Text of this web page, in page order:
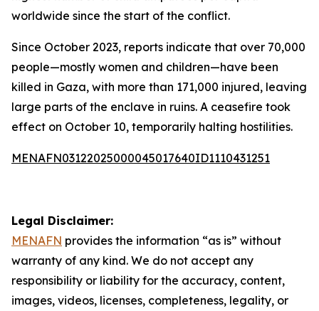
worldwide since the start of the conflict.
Since October 2023, reports indicate that over 70,000
people—mostly women and children—have been
killed in Gaza, with more than 171,000 injured, leaving
large parts of the enclave in ruins. A ceasefire took
effect on October 10, temporarily halting hostilities.
MENAFN03122025000045017640ID1110431251
Legal Disclaimer:
MENAFN provides the information “as is” without
warranty of any kind. We do not accept any
responsibility or liability for the accuracy, content,
images, videos, licenses, completeness, legality, or